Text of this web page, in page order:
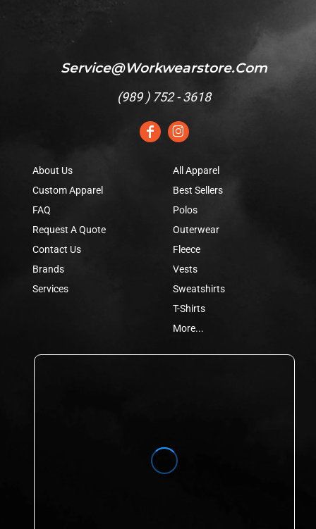
Service@workwearstore.com
(989 ) 752 - 3618
About Us
Custom Apparel
FAQ
Request A Quote
Contact Us
Brands
Services
All Apparel
Best Sellers
Polos
Outerwear
Fleece
Vests
Sweatshirts
T-Shirts
More...